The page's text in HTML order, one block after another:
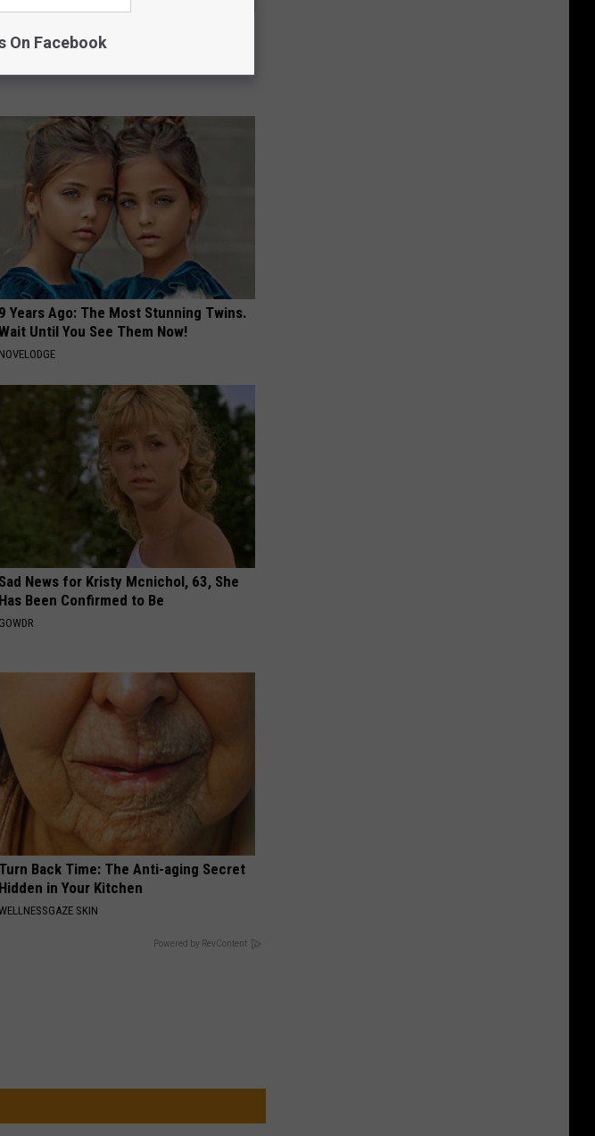
(Watch Results in 4 Days)
9 Years Ago: The Most Stunning Twins.
Until You See Them Now!
NOVELODGE
Sad News for Kristy Mcnichol, 63, She
Has Been Confirmed to Be
GOWDR
Turn Back Time: The Anti-aging Secret
Hidden in Your Kitchen
SKIN
Powered by RevContent
On Facebook